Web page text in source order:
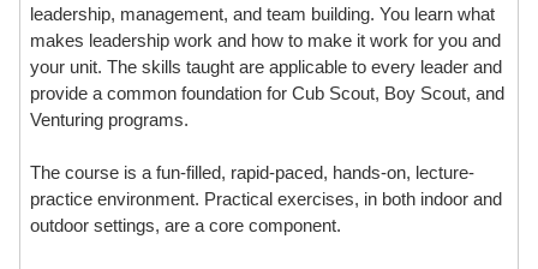
leadership, management, and team building. You learn what
makes leadership work and how to make it work for you and
your unit. The skills taught are applicable to every leader and
provide a common foundation for Cub Scout, Boy Scout, and
Venturing programs.
The course is a fun-filled, rapid-paced, hands-on, lecture-
practice environment. Practical exercises, in both indoor and
outdoor settings, are a core component.